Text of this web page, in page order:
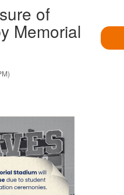
of
Memorial